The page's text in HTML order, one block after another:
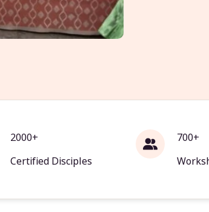
2000+
Certified Disciples
700+